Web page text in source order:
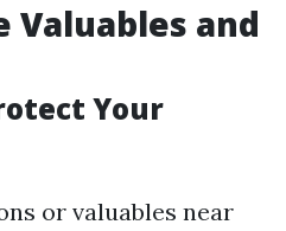
Valuables and
Your
or valuables near